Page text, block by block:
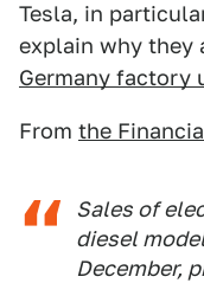
Tesla, in
explain why they
Germany factory
From the
Sales of
diesel
December,